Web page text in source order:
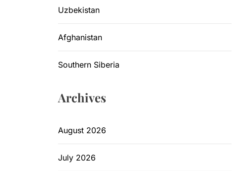
Uzbekistan
Afghanistan
Southern Siberia
Archives
August 2026
July 2026